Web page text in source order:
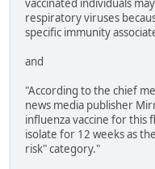
vaccinated individuals
respiratory viruses
specific immunity
and
"According to the chief
news media publisher
influenza vaccine for this
isolate for 12 weeks as
risk" category."